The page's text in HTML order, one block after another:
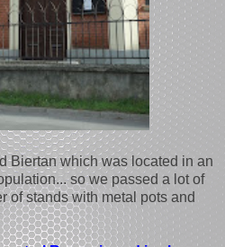
Biertan which was located in an
so we passed a lot of
of stands with metal pots and